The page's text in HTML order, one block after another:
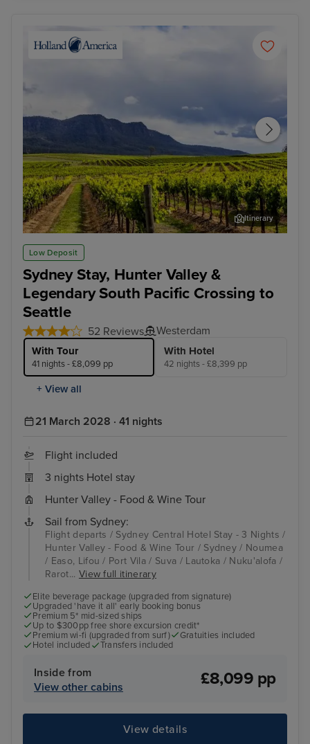
Low Deposit
Sydney Stay, Hunter Valley &
Legendary South Pacific Crossing to
Seattle
52 Reviews Westerdam
With Tour
41 nights - £8,099 pp
With Hotel
42 nights - £8,399 pp
+ View all
Hunter Valley - Food & Wine Tour
Itinerary
21 March 2028 · 41 nights
Flight included
3 nights Hotel stay
Hunter Valley - Food & Wine Tour
Sail from Sydney:
Flight departs / Sydney Central Hotel Stay - 3 Nights /
Hunter Valley - Food & Wine Tour / Sydney / Noumea
/ Easo, Lifou / Port Vila / Suva / Lautoka / Nuku'alofa /
Rarot... View full itinerary
Elite beverage package (upgraded from signature)
Upgraded 'have it all' early booking bonus
Premium 5* mid-sized ships
Up to $300pp free shore excursion credit*
Premium wi-fi (upgraded from surf)
Gratuities included
Hotel included
Transfers included
Inside from
View other cabins
£8,099 pp
View details